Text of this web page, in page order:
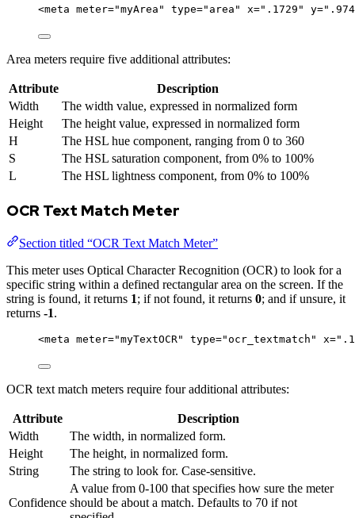
<meta meter="myArea " type=" area " x=" .1729 " y="
Area meters require five additional attributes:
Attribute
Description
Width
The width value, expressed in normalized form
Height
The height value, expressed in normalized form
H
The HSL hue component, ranging from 0 to 360
S
The HSL saturation component, from 0% to 100%
L
The HSL lightness component, from 0% to 100%
OCR Text Match Meter
Section titled “OCR Text Match Meter”
This meter uses Optical Character Recognition (OCR) to look for a
specific string within a defined rectangular area on the screen. If the
string is found, it returns 1; if not found, it returns 0; and if unsure, it
returns -1.
<meta meter="myTextOCR" type="ocr_textmatch " x="
OCR text match meters require four additional attributes:
Attribute
Description
Width
The width, in normalized form.
Height
The height, in normalized form.
String
The string to look for. Case-sensitive.
Confidence
A value from 0-100 that specifies how sure the meter
should be about a match. Defaults to 70 if not